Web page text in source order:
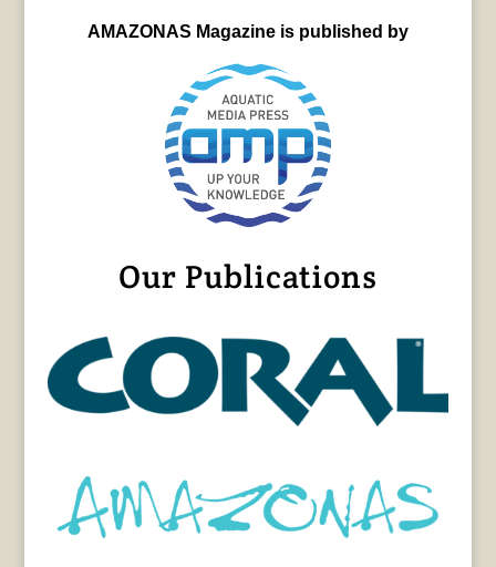
AMAZONAS Magazine is published by
Our Publications